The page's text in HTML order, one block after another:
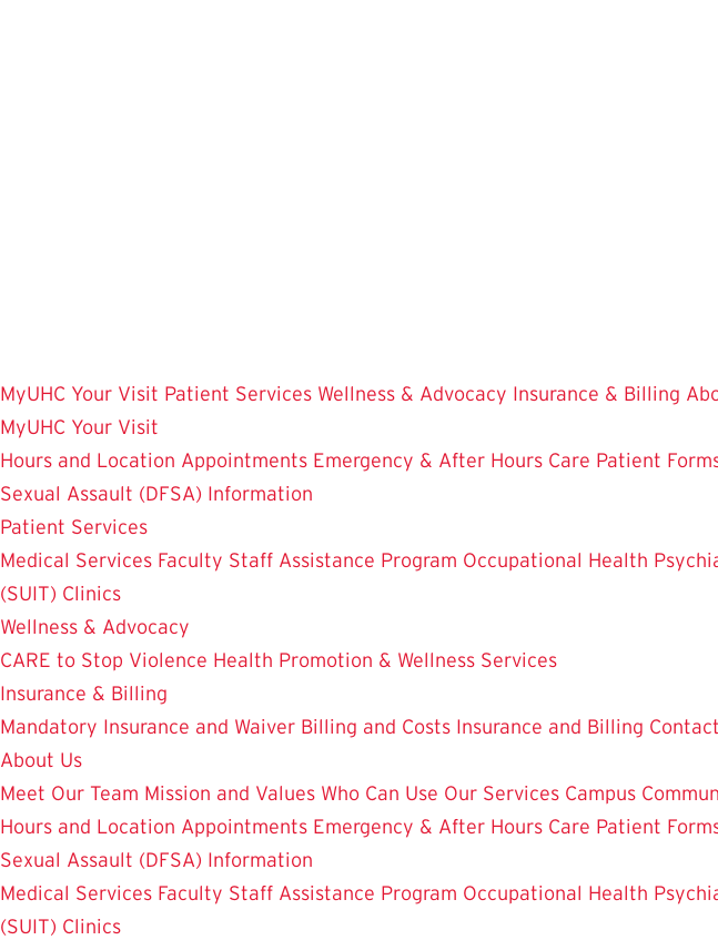
MyUHC Your Visit Patient Services Wellness & Advocacy Insurance & Billing
MyUHC Your Visit
Hours and Location Appointments Emergency & After Hours Care Patient
Sexual Assault (DFSA) Information
Patient Services
Medical Services Faculty Staff Assistance Program Occupational Health
(SUIT) Clinics
Wellness & Advocacy
CARE to Stop Violence Health Promotion & Wellness Services
Insurance & Billing
Mandatory Insurance and Waiver Billing and Costs Insurance and Billing
About Us
Meet Our Team Mission and Values Who Can Use Our Services Campus
Hours and Location Appointments Emergency & After Hours Care Patient
Sexual Assault (DFSA) Information
Medical Services Faculty Staff Assistance Program Occupational Health
(SUIT) Clinics